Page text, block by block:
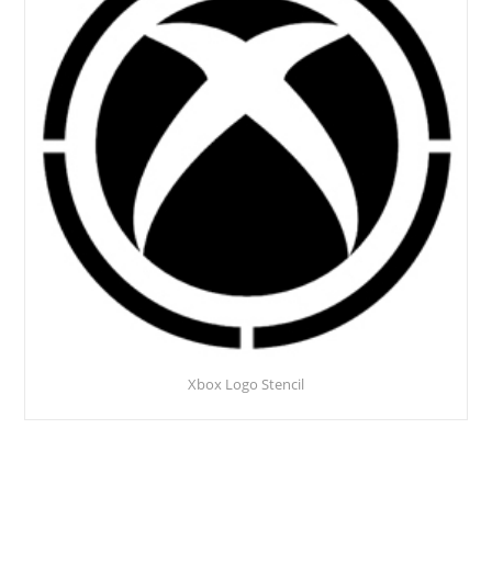
Xbox Logo Stencil